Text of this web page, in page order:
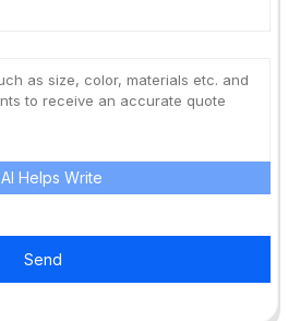
AI Helps Write
Send